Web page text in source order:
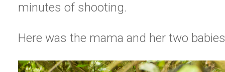
minutes of shooting.
Here was the mama and her two